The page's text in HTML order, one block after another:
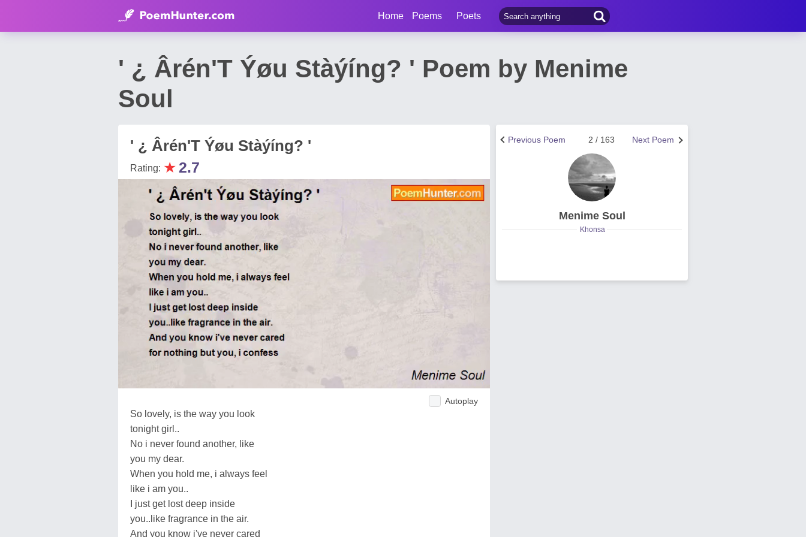
Home Poems Poets
' ¿ Ârén'T Ýøu Stàýíng? ' Poem by Menime
Soul
' ¿ Ârén'T Ýøu Stàýíng? '
Rating: ★2.7
Autoplay
So lovely, is the way you look
tonight girl..
No i never found another, like
you my dear.
When you hold me, i always feel
like i am you..
I just get lost deep inside
you..like fragrance in the air.
And you know i've never cared
Next Poem
2 / 163
Previous Poem
Menime Soul
Khonsa